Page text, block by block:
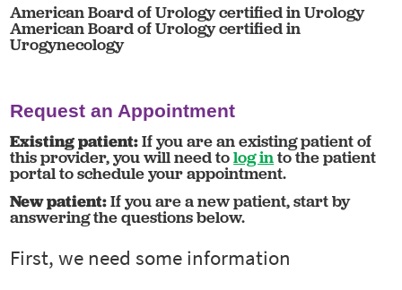
American Board of Urology certified in Urology
American Board of Urology certified in
Urogynecology
Request an Appointment
Existing patient:If you are an existing patient of
this provider, you will need tolog into the patient
portal to schedule your appointment.
New patient:If you are a new patient, start by
answering the questions below.